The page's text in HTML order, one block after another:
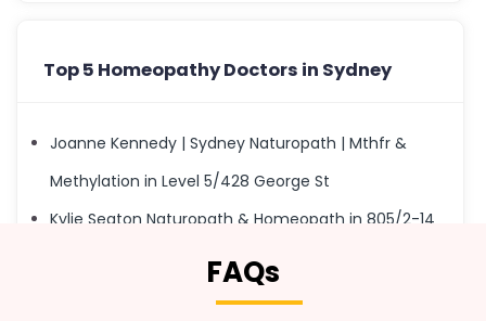
Top 5 Homeopathy Doctors in Sydney
Joanne Kennedy | Sydney Naturopath | Mthfr &
Methylation in Level 5/428 George St
Kylie Seaton Naturopath & Homeopath in 805/2-14
FAQs